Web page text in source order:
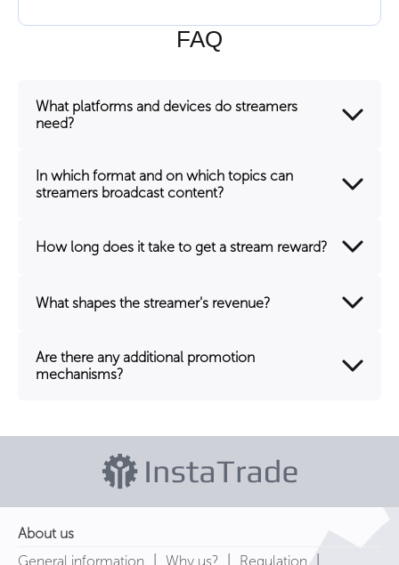
FAQ
What platforms and devices do streamers
need?
In which format and on which topics can
streamers broadcast content?
How long does it take to get a stream reward?
What shapes the streamer's revenue?
Are there any additional promotion
mechanisms?
About us
General information
Why us? Regulation